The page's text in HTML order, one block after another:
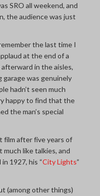
SRO all weekend, and
the audience was just
the last time I
at the end of a
in the aisles,
garage was genuinely
hadn’t seen much
happy to find that the
the man’s special
film after five years of
much like talkies, and
1927, his “City Lights”
(among other things)